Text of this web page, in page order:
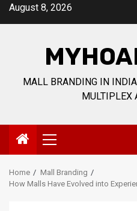
SkipAugust 8, 2026
MALL BRANDING IN
MULTIPLEX
Primary
Menu
Home
Mall Branding
How Malls Have Evolved into